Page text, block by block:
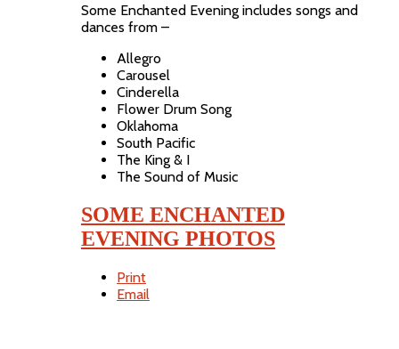
Some Enchanted Evening includes songs and
dances from –
Allegro
Carousel
Cinderella
Flower Drum Song
Oklahoma
South Pacific
The King & I
The Sound of Music
SOME ENCHANTED
EVENING PHOTOS
Print
Email